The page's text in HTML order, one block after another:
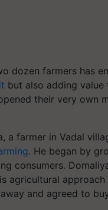
dozen farmers has
but also adding
their very own
a farmer in Vadal
. He began by
consumers.
agricultural
and agreed to